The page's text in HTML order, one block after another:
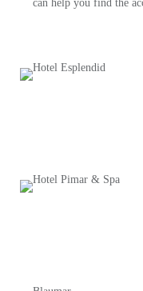
can help you find the